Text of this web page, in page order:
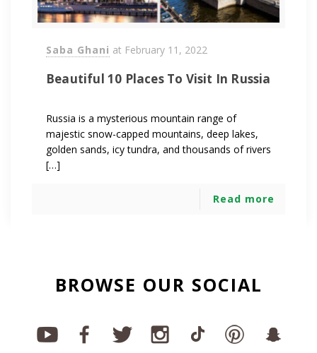
Saba Ghani at February 11, 2022
Beautiful 10 Places To Visit In Russia
Russia is a mysterious mountain range of
majestic snow-capped mountains, deep lakes,
golden sands, icy tundra, and thousands of rivers
[…]
Read more
BROWSE OUR SOCIAL